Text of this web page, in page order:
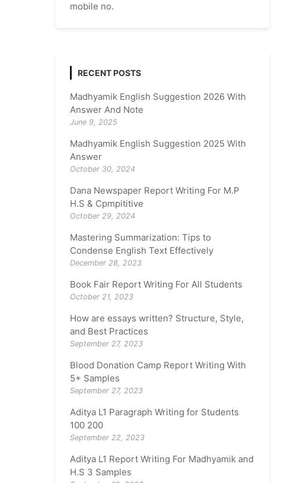
mobile no.
RECENT POSTS
Madhyamik English Suggestion 2026 With
Answer And Note
June 9, 2025
Madhyamik English Suggestion 2025 With
Answer
October 30, 2024
Dana Newspaper Report Writing For M.P
H.S & Cpmpititive
October 29, 2024
Mastering Summarization: Tips to
Condense English Text Effectively
December 28, 2023
Book Fair Report Writing For All Students
October 21, 2023
How are essays written? Structure, Style,
and Best Practices
September 27, 2023
Blood Donation Camp Report Writing With
5+ Samples
September 27, 2023
Aditya L1 Paragraph Writing for Students
100 200
September 22, 2023
Aditya L1 Report Writing For Madhyamik and
H.S 3 Samples